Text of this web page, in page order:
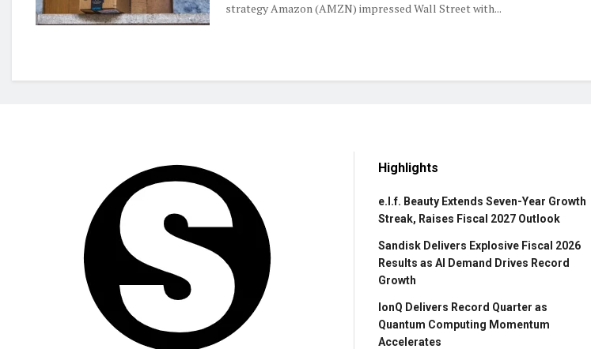
strategy Amazon (AMZN) impressed Wall Street with...
Highlights
e.l.f. Beauty Extends Seven-Year Growth
Streak, Raises Fiscal 2027 Outlook
Sandisk Delivers Explosive Fiscal 2026
Results as AI Demand Drives Record
Growth
IonQ Delivers Record Quarter as
Quantum Computing Momentum
Accelerates